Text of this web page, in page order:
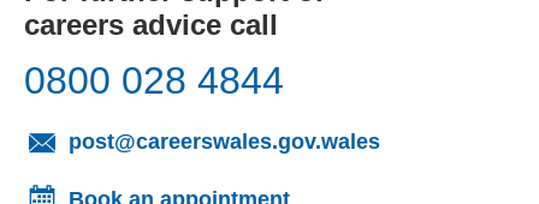
careers advice call
0800 028 4844
post@careerswales.gov.wales
Book an appointment